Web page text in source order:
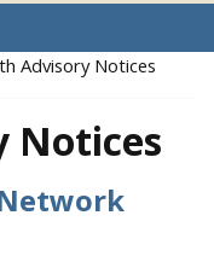
Advisory Notices
Notices